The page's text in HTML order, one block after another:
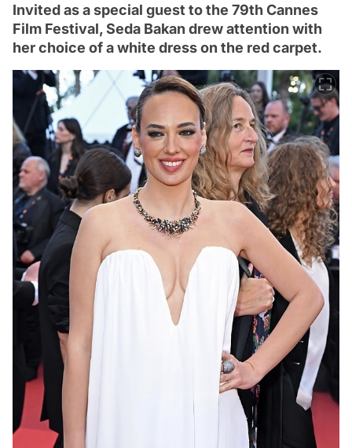
Invited as a special guest to the 79th Cannes
Film Festival, Seda Bakan drew attention with
her choice of a white dress on the red carpet.